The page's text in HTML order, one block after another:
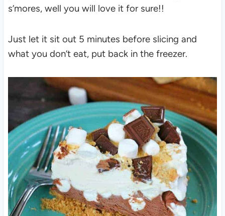
s’mores, well you will love it for sure!!
Just let it sit out 5 minutes before slicing and
what you don’t eat, put back in the freezer.